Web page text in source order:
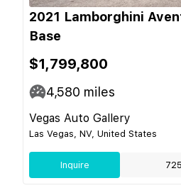
2021 Lamborghini
Base
$1,799,800
4,580 miles
Vegas Auto Gallery
Las Vegas, NV, United States
Inquire